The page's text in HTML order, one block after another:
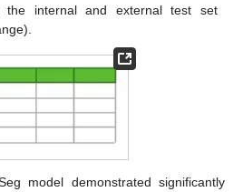
the internal and external test set
model demonstrated significantly